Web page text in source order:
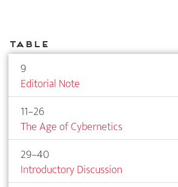
Table
9
Editorial Note
11–26
The Age of Cybernetics
29–40
Introductory Discussion